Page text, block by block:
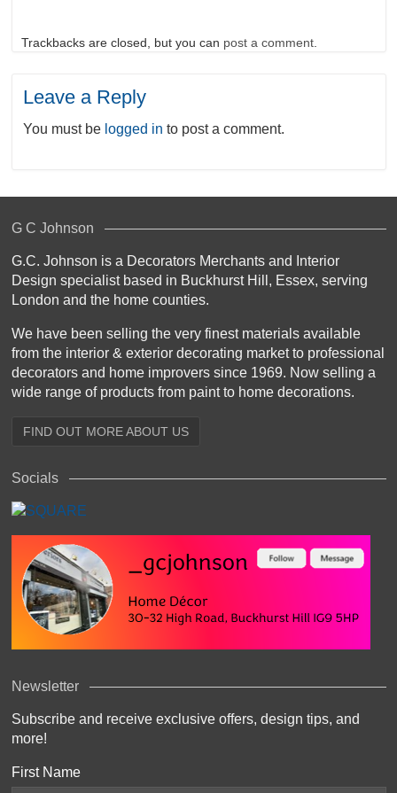
Trackbacks are closed, but you can post a comment.
Leave a Reply
You must be logged in to post a comment.
G C Johnson
G.C. Johnson is a Decorators Merchants and Interior
Design specialist based in Buckhurst Hill, Essex, serving
London and the home counties.
We have been selling the very finest materials available
from the interior & exterior decorating market to professional
decorators and home improvers since 1969. Now selling a
wide range of products from paint to home decorations.
FIND OUT MORE ABOUT US
Socials
Newsletter
Subscribe and receive exclusive offers, design tips, and
more!
First Name